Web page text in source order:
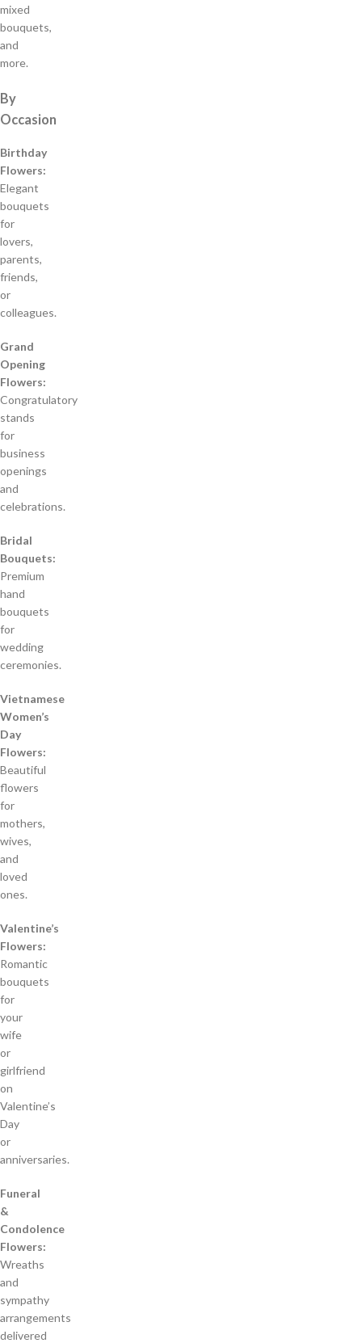
mixed
bouquets,
and
more.
By
Occasion
Birthday
Flowers:
Elegant
bouquets
for
lovers,
parents,
friends,
or
colleagues.
Grand
Opening
Flowers:
Congratulatory
stands
for
business
openings
and
celebrations.
Bridal
Bouquets:
Premium
hand
bouquets
for
wedding
ceremonies.
Vietnamese
Women’s
Day
Flowers:
Beautiful
flowers
for
mothers,
wives,
and
loved
ones.
Valentine’s
Flowers:
Romantic
bouquets
for
your
wife
or
girlfriend
on
Valentine’s
Day
or
anniversaries.
Funeral
&
Condolence
Flowers:
Wreaths
and
sympathy
arrangements
delivered